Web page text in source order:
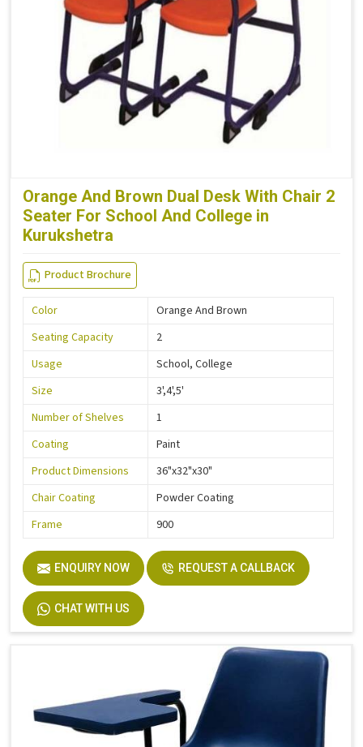
Orange And Brown Dual Desk With Chair 2
Seater For School And College in
Kurukshetra
Product Brochure
Color
Orange And Brown
Seating Capacity
2
Usage
School, College
Size
3',4',5'
Number of Shelves
1
Coating
Paint
Product Dimensions
36"x32"x30"
Chair Coating
Powder Coating
Frame
900
ENQUIRY NOW REQUEST A CALLBACK
CHAT WITH US